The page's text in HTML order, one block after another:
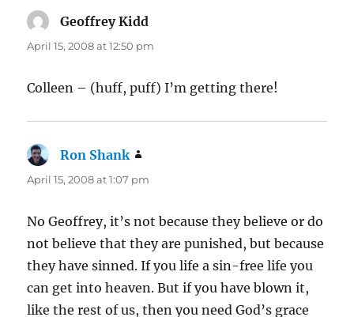
Geoffrey Kidd
April 15, 2008 at 12:50 pm
Colleen – (huff, puff) I’m getting there!
Ron Shank
April 15, 2008 at 1:07 pm
No Geoffrey, it’s not because they believe or do
not believe that they are punished, but because
they have sinned. If you life a sin-free life you
can get into heaven. But if you have blown it,
like the rest of us, then you need God’s grace